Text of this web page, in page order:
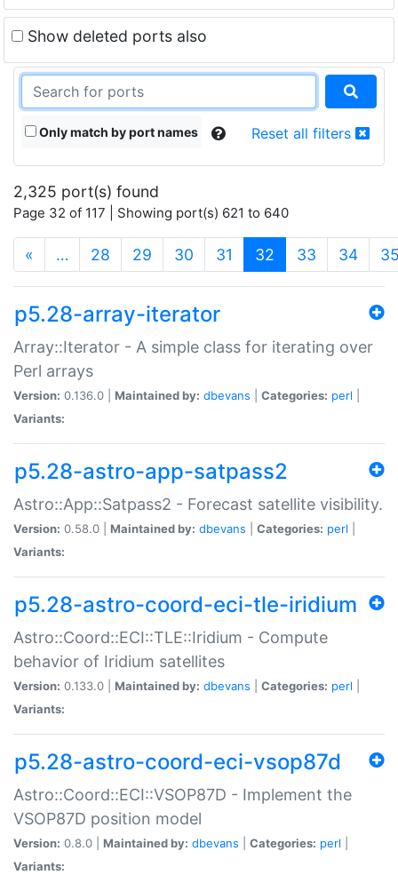
Show deleted ports also
Only match by port names Reset all filters
2,325 port(s) found
Page 32 of 117 | Showing port(s) 621 to 640
« … 28 29 30 31 32 (current)
33 34
p5.28-array-iterator
Array::Iterator - A simple class for iterating over
Perl arrays
Version: 0.136.0 | Maintained by: dbevans Categories: perl
Variants:
p5.28-astro-app-satpass2
Astro::App::Satpass2 - Forecast satellite visibility.
Version: 0.58.0 | Maintained by: dbevans Categories: perl
Variants:
p5.28-astro-coord-eci-tle-iridium
Astro::Coord::ECI::TLE::Iridium - Compute
behavior of Iridium satellites
Version: 0.133.0 | Maintained by: dbevans Categories: perl
Variants:
p5.28-astro-coord-eci-vsop87d
Astro::Coord::ECI::VSOP87D - Implement the
VSOP87D position model
Version: 0.8.0 | Maintained by: dbevans Categories: perl
Variants: